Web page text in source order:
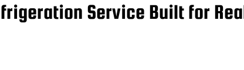
Service Built for